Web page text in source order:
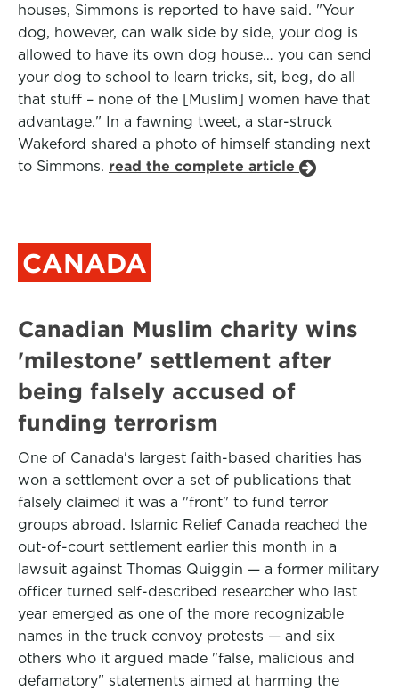
houses, Simmons is reported to have said. "Your
dog, however, can walk side by side, your dog is
allowed to have its own dog house… you can send
your dog to school to learn tricks, sit, beg, do all
that stuff – none of the [Muslim] women have that
advantage." In a fawning tweet, a star-struck
Wakeford shared a photo of himself standing next
to Simmons. read the complete article
CANADA
Canadian Muslim charity wins
'milestone' settlement after
being falsely accused of
funding terrorism
One of Canada's largest faith-based charities has
won a settlement over a set of publications that
falsely claimed it was a "front" to fund terror
groups abroad. Islamic Relief Canada reached the
out-of-court settlement earlier this month in a
lawsuit against Thomas Quiggin — a former military
officer turned self-described researcher who last
year emerged as one of the more recognizable
names in the truck convoy protests — and six
others who it argued made "false, malicious and
defamatory" statements aimed at harming the